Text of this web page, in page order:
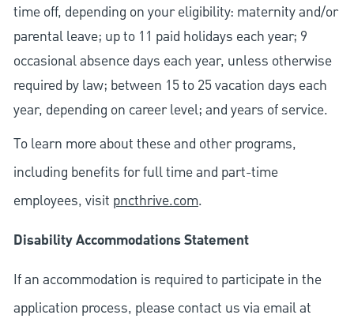
time off, depending on your eligibility: maternity and/or
parental leave; up to 11 paid holidays each year; 9
occasional absence days each year, unless otherwise
required by law; between 15 to 25 vacation days each
year, depending on career level; and years of service.
To learn more about these and other programs,
including benefits for full time and part-time
employees, visit pncthrive.com.
Disability Accommodations Statement
If an accommodation is required to participate in the
application process, please contact us via email at